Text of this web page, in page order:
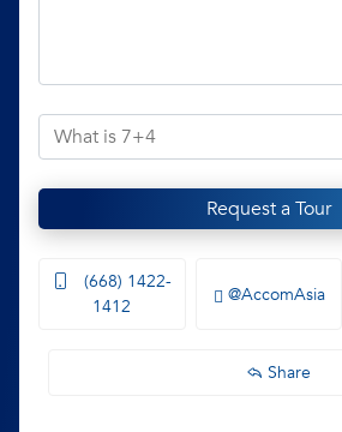
Request a Tour
(668) 1422-
1412
@AccomAsia
Share